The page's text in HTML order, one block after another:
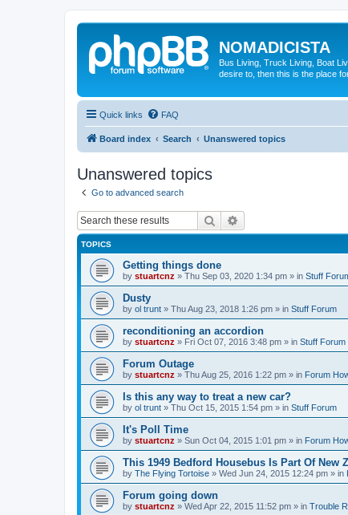
NOMADICISTA
Bus Living, Truck Living, Boat
desire to, then this is the place
Quick links FAQ
Board index Search Unanswered topics
Unanswered topics
Go to advanced search
Search
TOPICS
Getting things done
by stuartcnz » Thu Sep 03, 2020 1:34 pm » in Stuff
Dusty
by ol trunt » Thu Aug 23, 2018 1:26 pm » in Stuff Forum
reconditioning an accordion
by stuartcnz » Fri Oct 07, 2016 3:48 pm » in Stuff Forum
Forum Outage
by stuartcnz » Thu Aug 25, 2016 1:22 pm » in Forum
Is this any way to treat a new car?
by ol trunt » Thu Oct 15, 2015 1:54 pm » in Stuff Forum
It's Poll Time
by stuartcnz » Sun Oct 04, 2015 1:01 pm » in Forum
This 1949 Bedford Housebus Is Part Of New
by The Flying Tortoise » Wed Jun 24, 2015 12:24 pm » in
Forum going down
by stuartcnz » Wed Apr 22, 2015 11:52 pm » in Trouble